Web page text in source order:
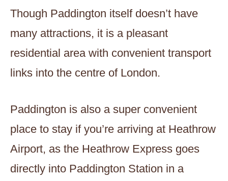
Though Paddington itself doesn’t have
many attractions, it is a pleasant
residential area with convenient transport
links into the centre of London.
Paddington is also a super convenient
place to stay if you’re arriving at Heathrow
Airport, as the Heathrow Express goes
directly into Paddington Station in a